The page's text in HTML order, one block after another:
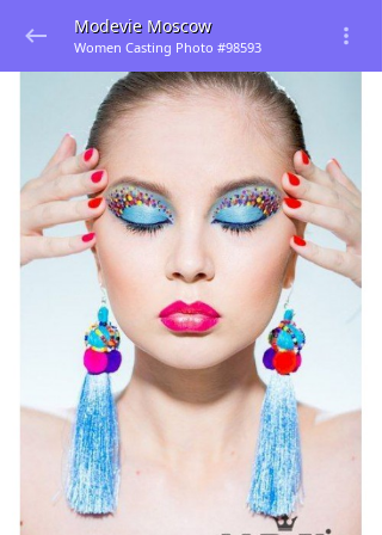
Modevie Moscow
Women Casting Photo #98593